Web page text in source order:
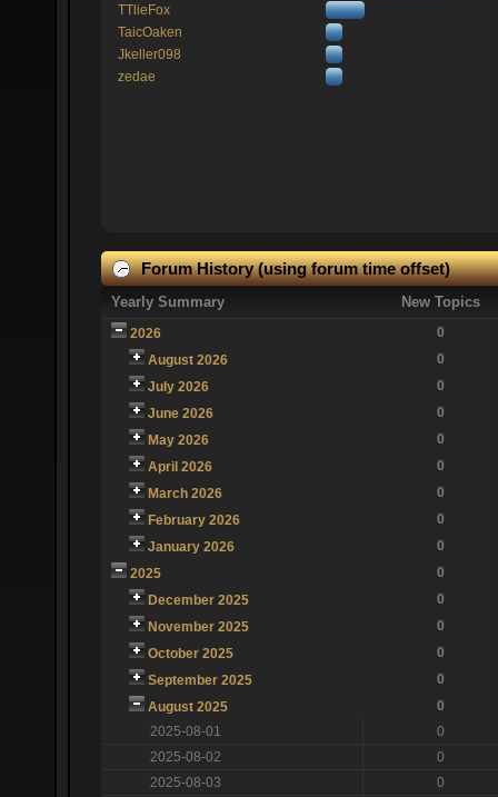
TTlieFox
TaicOaken
Jkeller098
zedae
Forum History (using forum time offset)
Yearly Summary New Topics
2026
0
August 2026
0
July 2026
0
June 2026
0
May 2026
0
April 2026
0
March 2026
0
February 2026
0
January 2026
0
2025
0
December 2025
0
November 2025
0
October 2025
0
September 2025
0
August 2025
0
2025-08-01
0
2025-08-02
0
2025-08-03
0